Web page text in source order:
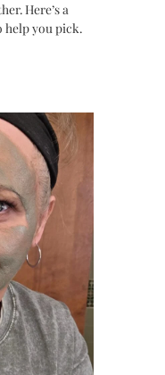
Here’s a
help you pick.